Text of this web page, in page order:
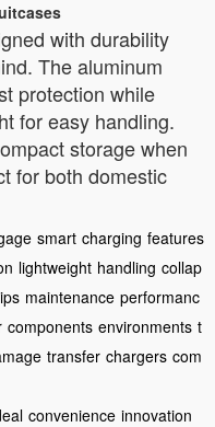
with durability
The aluminum
protection while
for easy handling.
storage when
for both domestic
smart charging features
lightweight handling collap
maintenance performanc
components environments t
transfer chargers com
convenience innovation